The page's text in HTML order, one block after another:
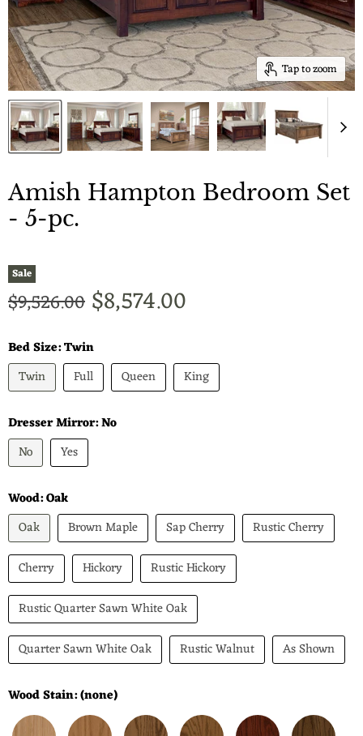
Tap to zoom
Amish Hampton Bedroom Set
- 5-pc.
Sale
Original price
$9,526.00 Current price
$8,574.00
Bed Size:Twin
Twin
Full Queen King
Dresser Mirror:No
No
Yes
Wood:Oak
Oak
Brown Maple Sap Cherry
Rustic Cherry
Cherry
Hickory
Rustic Hickory
Rustic Quarter Sawn White Oak
Quarter Sawn White Oak
Rustic Walnut As Shown
Wood Stain:(none)